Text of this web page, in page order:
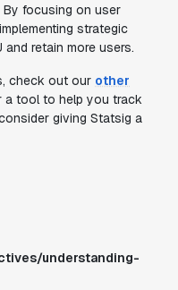
focusing on user
strategic
retain more users.
check out our other
a tool to help you track
giving Statsig a
understanding-